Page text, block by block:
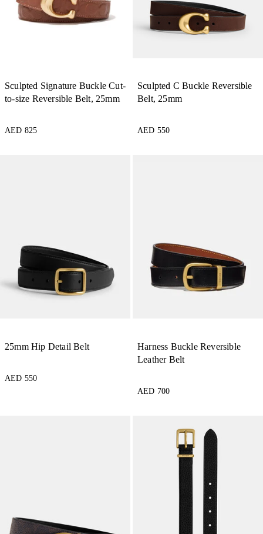
Sculpted Signature Buckle Cut-
to-size Reversible Belt, 25mm
AED 825
Sculpted C Buckle Reversible
Belt, 25mm
AED 550
25mm Hip Detail Belt
AED 550
Harness Buckle Reversible
Leather Belt
AED 700